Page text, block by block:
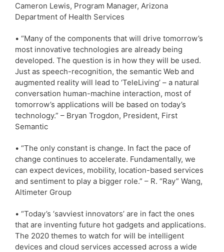
Cameron Lewis, Program Manager, Arizona
Department of Health Services
• “Many of the components that will drive tomorrow’s
most innovative technologies are already being
developed. The question is in how they will be used.
Just as speech-recognition, the semantic Web and
augmented reality will lead to ‘TeleLiving’ – a natural
conversation human-machine interaction, most of
tomorrow’s applications will be based on today’s
technology.” – Bryan Trogdon, President, First
Semantic
• “The only constant is change. In fact the pace of
change continues to accelerate. Fundamentally, we
can expect devices, mobility, location-based services
and sentiment to play a bigger role.” – R. “Ray” Wang,
Altimeter Group
• “Today’s ‘savviest innovators’ are in fact the ones
that are inventing future hot gadgets and applications.
The 2020 themes to watch for will be intelligent
devices and cloud services accessed across a wide